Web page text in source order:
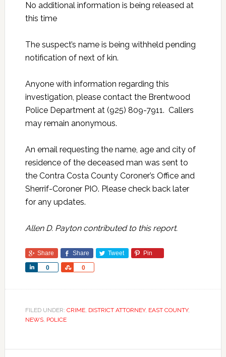
No additional information is being released at
this time
The suspect’s name is being withheld pending
notification of next of kin.
Anyone with information regarding this
investigation, please contact the Brentwood
Police Department at (925) 809-7911. Callers
may remain anonymous.
An email requesting the name, age and city of
residence of the deceased man was sent to
the Contra Costa County Coroner’s Office and
Sherrif-Coroner PIO. Please check back later
for any updates.
Allen D. Payton contributed to this report.
Share Share Tweet Pin
0
Share 0
Share
FILED UNDER: CRIME, DISTRICT ATTORNEY, EAST COUNTY,
NEWS, POLICE